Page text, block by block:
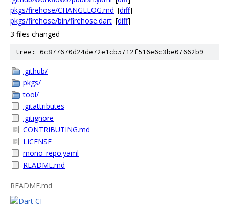
pkgs/firehose/CHANGELOG.md [diff]
pkgs/firehose/bin/firehose.dart [diff]
3 files changed
tree: 6c877670d24de72e1cb5712f516e6c3be07662b9
.github/
pkgs/
tool/
.gitattributes
.gitignore
CONTRIBUTING.md
LICENSE
mono_repo.yaml
README.md
README.md